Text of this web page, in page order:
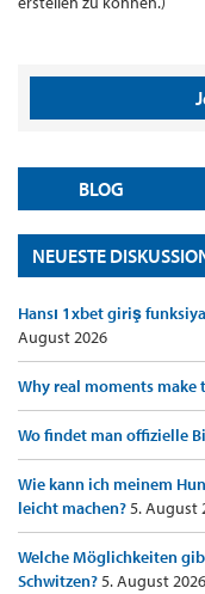
BLOG
NEUESTE
Hansı 1xbet giriş
August 2026
Why real moments
Wo findet man offizielle
Wie kann ich meinem
leicht machen?5. August
Welche Möglichkeiten
Schwitzen?5. August 2026